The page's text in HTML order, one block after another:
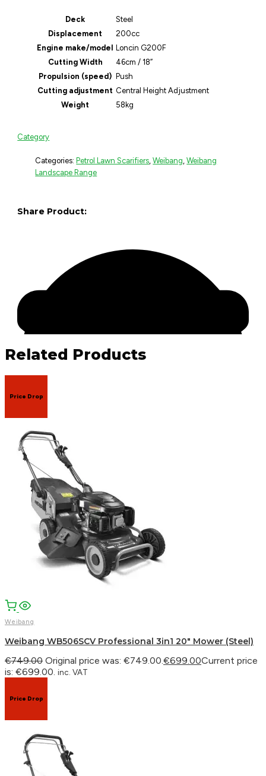
Deck
Steel
Displacement
200cc
Engine make/model
Loncin G200F
Cutting Width
46cm / 18”
Propulsion (speed) Push
Cutting adjustment Central Height Adjustment
Weight
58kg
Category
Categories: Petrol Lawn Scarifiers,Weibang,Weibang
Landscape Range
Share Product:
Facebook
Related Products
Price Drop
Weibang
Weibang WB506SCV Professional 3in1 20″ Mower (Steel)
€749.00 Original price was: €749.00. €699.00Current price
is: €699.00. inc. VAT
Price Drop